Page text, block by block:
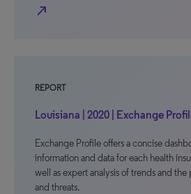
north_east
REPORT
Louisiana | 2020 | Exchange
Exchange Profile offers a concise
information and data for each health
well as expert analysis of trends and
and threats.